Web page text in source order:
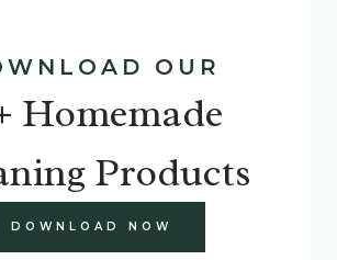
OUR
Homemade
Products
DOWNLOAD NOW